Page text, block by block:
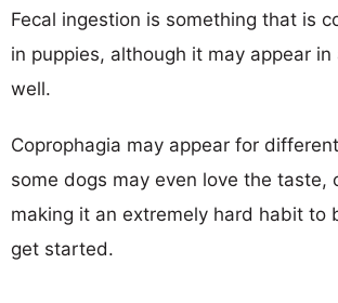
Fecal ingestion is something that is
in puppies, although it may appear
well.
Coprophagia may appear for
some dogs may even love the taste,
making it an extremely hard habit to
get started.